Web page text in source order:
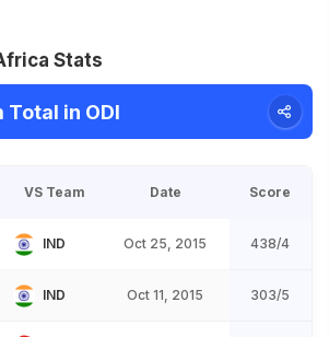
Stats
Total in ODI
VS Team Date Score
IND Oct 25, 2015 438/4
IND Oct 11, 2015 303/5